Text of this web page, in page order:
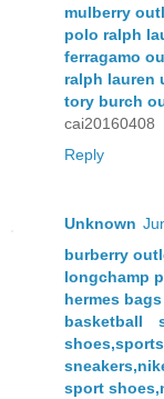
mulberry
polo ralph
ferragamo
ralph lauren
tory burch
cai20160408
Reply
Unknown
burberry
longchamp
hermes bags
basketball
sport